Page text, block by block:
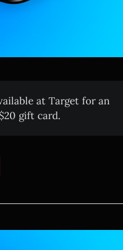
at Target for an
gift card.